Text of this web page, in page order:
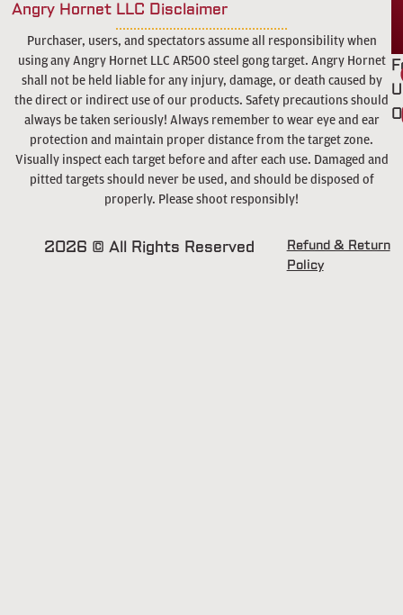
Angry Hornet LLC Disclaimer
Purchaser, users, and spectators assume all responsibility when
using any Angry Hornet LLC AR500 steel gong target. Angry Hornet
shall not be held liable for any injury, damage, or death caused by
the direct or indirect use of our products. Safety precautions should
always be taken seriously! Always remember to wear eye and ear
protection and maintain proper distance from the target zone.
Visually inspect each target before and after each use. Damaged and
pitted targets should never be used, and should be disposed of
properly. Please shoot responsibly!
Refund & Return
Policy
2026 © All Rights Reserved